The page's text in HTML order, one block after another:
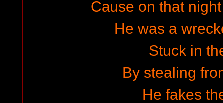
Cause on that
He was a
Stuck in
By stealing
He fakes